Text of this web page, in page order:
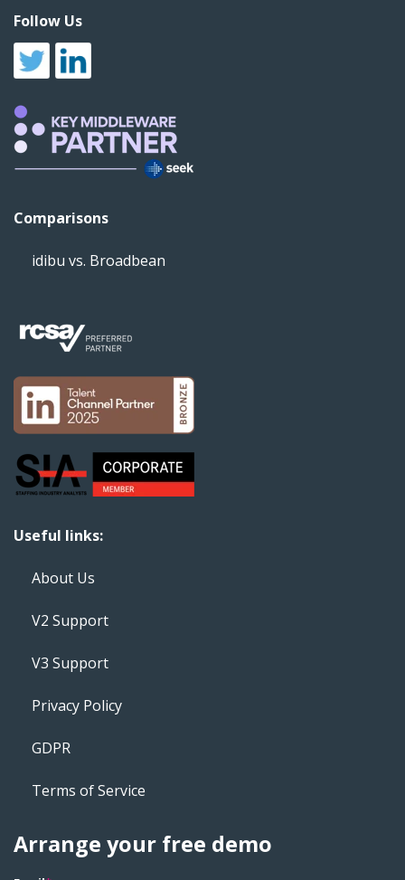
Follow Us
Comparisons
idibu vs. Broadbean
Useful links:
About Us
V2 Support
V3 Support
Privacy Policy
GDPR
Terms of Service
Arrange your free demo